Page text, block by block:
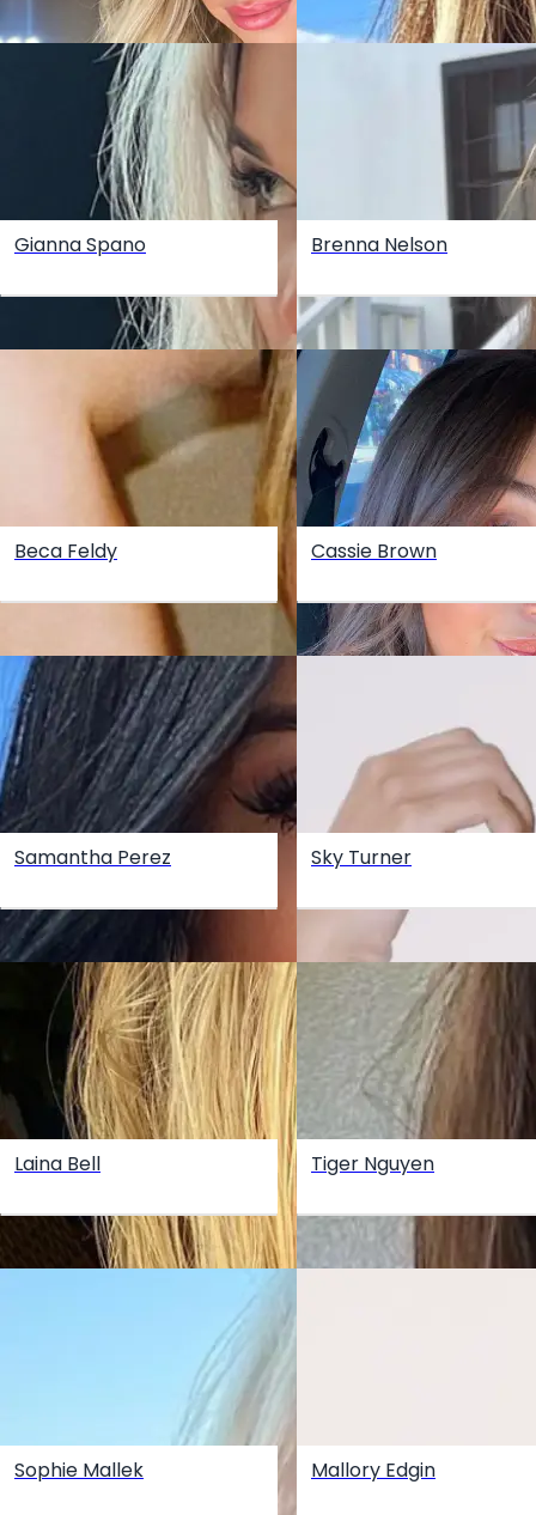
Gianna Spano
Beca Feldy
Samantha Perez
Laina Bell
Sophie Mallek
Brenna Nelson
Cassie Brown
Sky Turner
Tiger Nguyen
Mallory Edgin